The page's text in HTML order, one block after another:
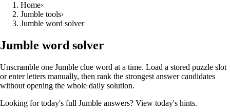
Home›
Jumble tools›
Jumble word solver
Jumble word solver
Unscramble one Jumble clue word at a time. Load a stored puzzle slot
or enter letters manually, then rank the strongest answer candidates
without opening the whole daily solution.
Looking for today's full Jumble answers? View today's hints.